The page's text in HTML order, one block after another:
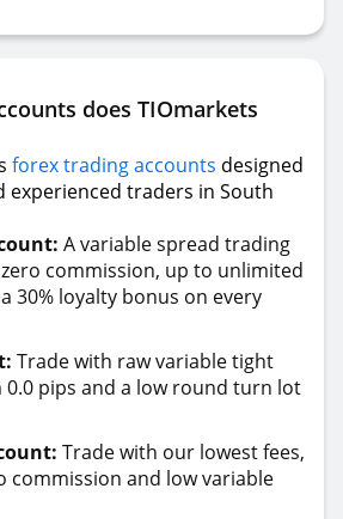
does TIOmarkets
forex trading accounts designed
experienced traders in South
A variable spread trading
commission, up to unlimited
30% loyalty bonus on every
Trade with raw variable tight
pips and a low round turn lot
Trade with our lowest fees,
commission and low variable